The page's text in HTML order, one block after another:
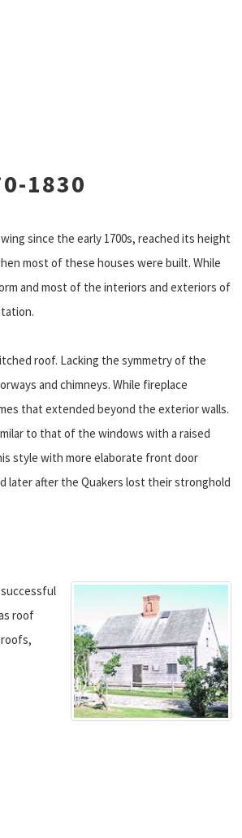
1830
since the early 1700s, reached its height
most of these houses were built. While
and most of the interiors and exteriors of
roof. Lacking the symmetry of the
and chimneys. While fireplace
that extended beyond the exterior walls.
to that of the windows with a raised
style with more elaborate front door
later after the Quakers lost their stronghold
roof